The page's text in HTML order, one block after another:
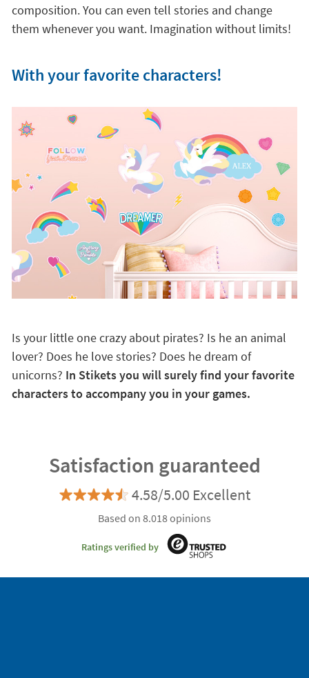
composition. You can even tell stories and change
them whenever you want. Imagination without limits!
With your favorite characters!
Is your little one crazy about pirates? Is he an animal
lover? Does he love stories? Does he dream of
unicorns? In Stikets you will surely find your favorite
characters to accompany you in your games.
Satisfaction guaranteed
4.58/5.00 Excellent
Based on 8.018 opinions
Ratings verified by